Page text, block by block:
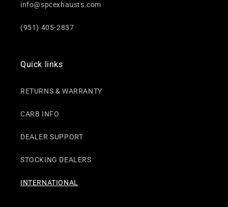
info@spcexhausts.com
(951) 405-2837
Quick links
RETURNS & WARRANTY
CARB INFO
DEALER SUPPORT
STOCKING DEALERS
INTERNATIONAL